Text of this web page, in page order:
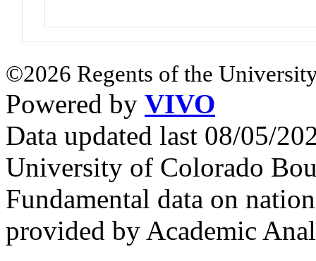
©2026 Regents of the
Powered by VIVO
Data updated last 08/05/
University of Colorado
Fundamental data on
provided by Academic